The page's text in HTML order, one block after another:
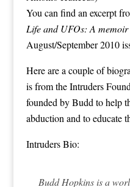
You can find an excerpt
Life and UFOs: A
August/September 2010
Here are a couple of
is from theIntruders
founded by Budd to help
abduction and to educate
Intruders Bio:
Budd Hopkins is a